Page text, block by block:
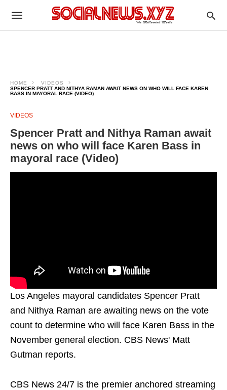
HOME
VIDEOS
SPENCER PRATT AND NITHYA RAMAN AWAIT NEWS ON WHO WILL FACE KAREN
BASS IN MAYORAL RACE (VIDEO)
VIDEOS
Spencer Pratt and Nithya Raman await
news on who will face Karen Bass in
mayoral race (Video)
Los Angeles mayoral candidates Spencer Pratt
and Nithya Raman are awaiting news on the vote
count to determine who will face Karen Bass in the
November general election. CBS News' Matt
Gutman reports.
CBS News 24/7 is the premier anchored streaming